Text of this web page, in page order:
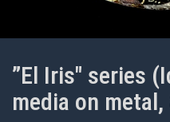
”El Iris" series
media on